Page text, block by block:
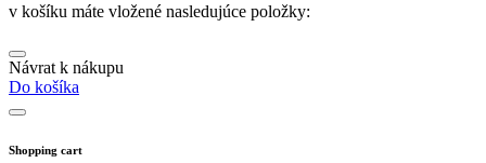
v košíku máte vložené nasledujúce položky:
Návrat k nákupu
Do košíka
Shopping cart